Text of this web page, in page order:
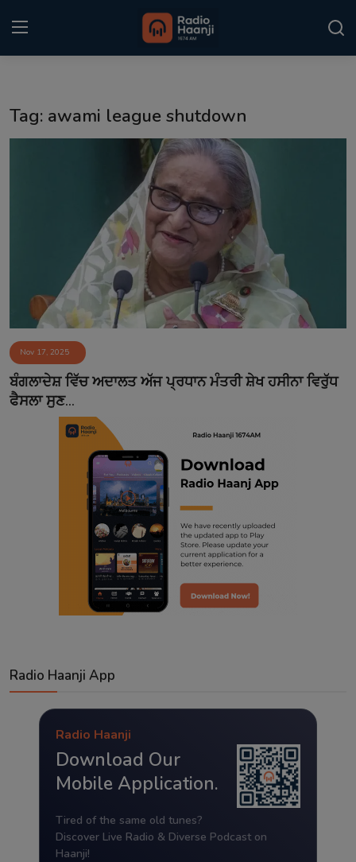
Matrimonial
Event
Contact
Tag: awami league shutdown
Nov 17, 2025
ਬੰਗਲਾਦੇਸ਼ ਵਿੱਚ ਅਦਾਲਤ ਅੱਜ ਪ੍ਰਧਾਨ ਮੰਤਰੀ ਸ਼ੇਖ ਹਸੀਨਾ ਵਿਰੁੱਧ
ਫੈਸਲਾ ਸੁਣ...
Radio Haanji App
Radio Haanji
Download Our
Mobile Application.
Tired of the same old tunes?
Discover Live Radio & Diverse Podcast on
Haanji!